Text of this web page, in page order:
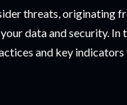
threats, originating
data and security.
and key